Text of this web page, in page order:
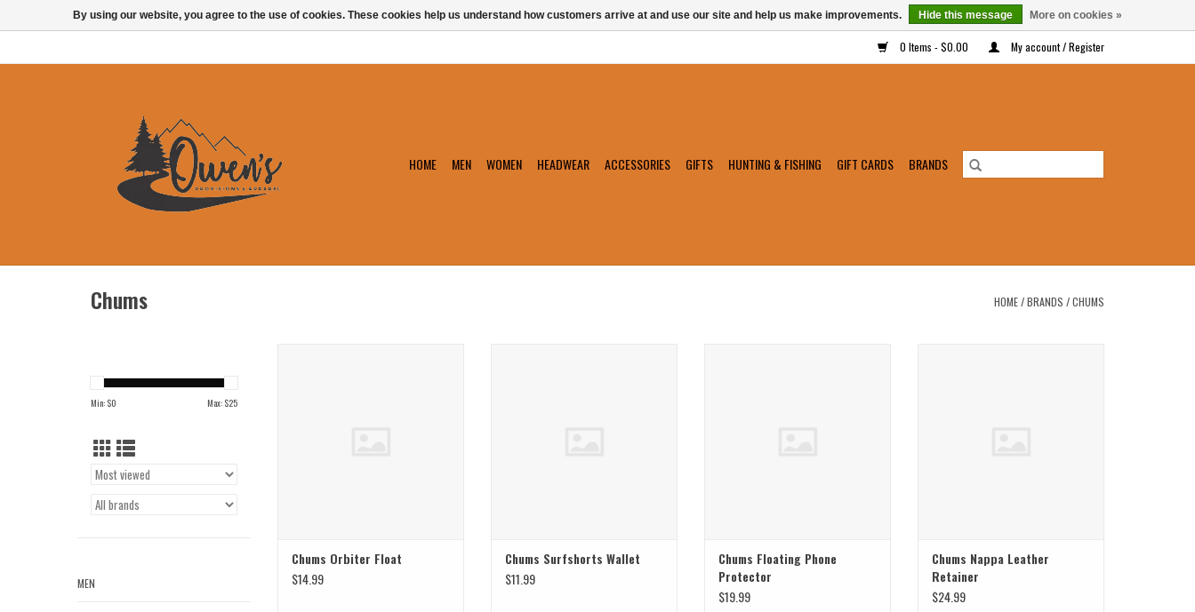
0 Items - $0.00 My account / Register
HOME MEN WOMEN HEADWEAR ACCESSORIES GIFTS HUNTING & FISHING GIFT CARDS BRANDS
Chums HOME/BRANDS /CHUMS
Min: $0 Max: $25
MEN
Chums Orbiter Float
$14.99
Chums Surfshorts Wallet
$11.99
Chums Floating Phone
Protector
$19.99
Chums Nappa Leather
Retainer
$24.99
By using our website, you agree to the use of cookies. These cookies help us understand how customers arrive at and use our site and help us make improvements. Hide this message More on cookies »